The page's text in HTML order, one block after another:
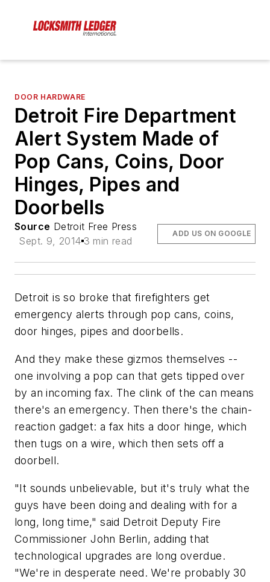
DOOR HARDWARE
Detroit Fire Department
Alert System Made of
Pop Cans, Coins, Door
Hinges, Pipes and
Doorbells
Source Detroit Free Press
Sept. 9, 2014 3 min read
ADD US ON GOOGLE
Detroit is so broke that firefighters get
emergency alerts through pop cans, coins,
door hinges, pipes and doorbells.
And they make these gizmos themselves --
one involving a pop can that gets tipped over
by an incoming fax. The clink of the can means
there's an emergency. Then there's the chain-
reaction gadget: a fax hits a door hinge, which
then tugs on a wire, which then sets off a
doorbell.
"It sounds unbelievable, but it's truly what the
guys have been doing and dealing with for a
long, long time," said Detroit Deputy Fire
Commissioner John Berlin, adding that
technological upgrades are long overdue.
"We're in desperate need. We're probably 30